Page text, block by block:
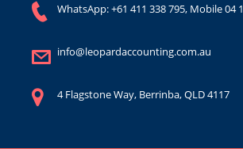
WhatsApp:+61 411 338 795, Mobile04
info@leopardaccounting.com.au
4 Flagstone Way, Berrinba, QLD 4117